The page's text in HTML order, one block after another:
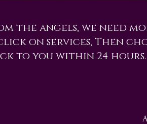
the angels, we need
on services, Then
to you within 24 hours.